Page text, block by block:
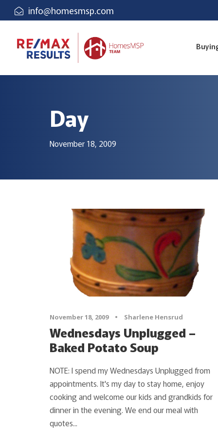
info@homesmsp.com
Day
November 18, 2009
November 18, 2009 • Sharlene Hensrud
Wednesdays Unplugged –
Baked Potato Soup
NOTE: I spend my Wednesdays Unplugged from
appointments. It's my day to stay home, enjoy
cooking and welcome our kids and grandkids for
dinner in the evening. We end our meal with
quotes...